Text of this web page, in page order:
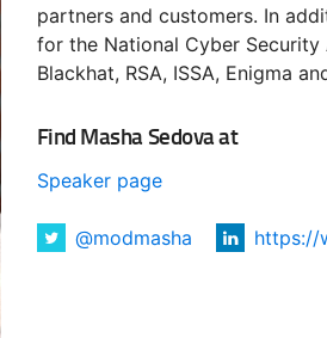
partners and customers. In
for the National Cyber Security
Blackhat, RSA, ISSA, Enigma
Find Masha Sedova at
Speaker page
@modmasha https://